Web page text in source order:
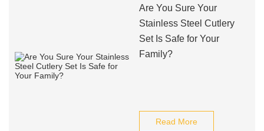
Are You Sure Your
Stainless Steel Cutlery
Set Is Safe for Your
Family?
Read More